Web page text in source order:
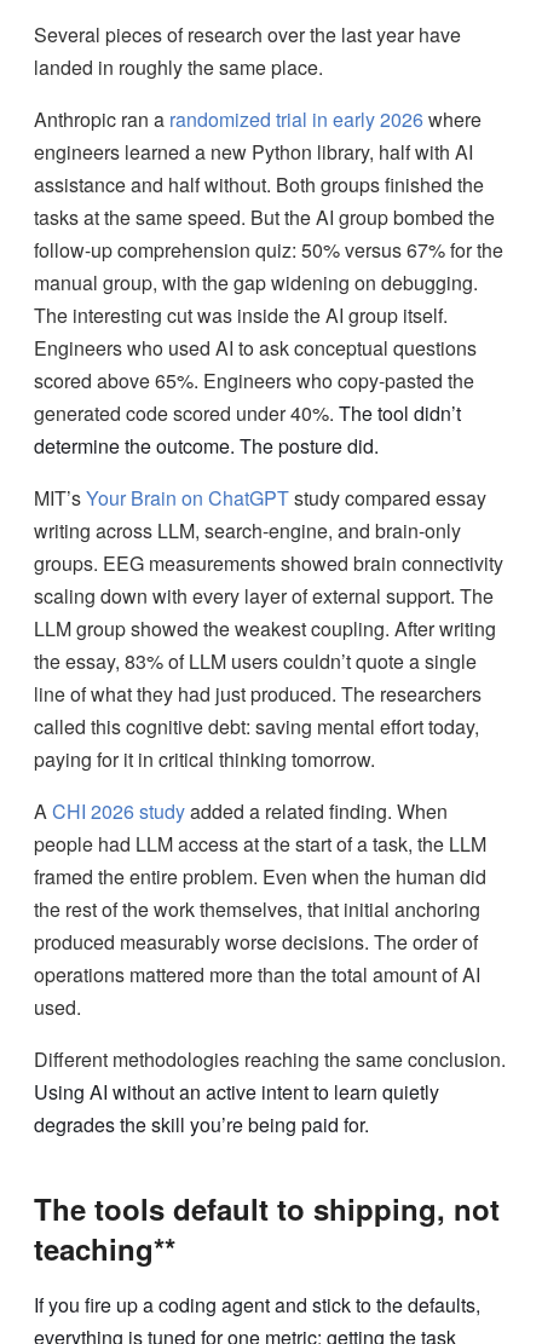
Several pieces of research over the last year have
landed in roughly the same place.
Anthropic ran a randomized trial in early 2026where
engineers learned a new Python library, half with AI
assistance and half without. Both groups finished the
tasks at the same speed. But the AI group bombed the
follow-up comprehension quiz: 50% versus 67% for the
manual group, with the gap widening on debugging.
The interesting cut was inside the AI group itself.
Engineers who used AI to ask conceptual questions
scored above 65%. Engineers who copy-pasted the
generated code scored under 40%. The tool didn’t
determine the outcome. The posture did.
MIT’sYour Brain on ChatGPTstudy compared essay
writing across LLM, search-engine, and brain-only
groups. EEG measurements showed brain connectivity
scaling down with every layer of external support. The
LLM group showed the weakest coupling. After writing
the essay, 83% of LLM users couldn’t quote a single
line of what they had just produced. The researchers
called this cognitive debt: saving mental effort today,
paying for it in critical thinking tomorrow.
ACHI 2026 studyadded a related finding. When
people had LLM access at the start of a task, the LLM
framed the entire problem. Even when the human did
the rest of the work themselves, that initial anchoring
produced measurably worse decisions. The order of
operations mattered more than the total amount of AI
used.
Different methodologies reaching the same conclusion.
Using AI without an active intent to learn quietly
degrades the skill you’re being paid for.
The tools default to shipping, not
teaching**
If you fire up a coding agent and stick to the defaults,
everything is tuned for one metric: getting the task